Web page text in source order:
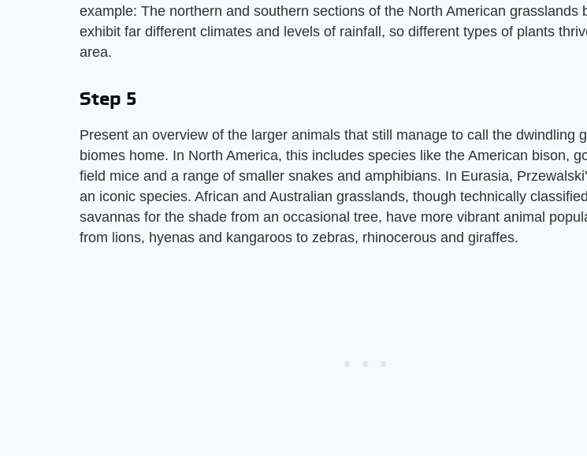
example: The northern and southern sections of the North American grasslands
exhibit far different climates and levels of rainfall, so different types of plants
area.
Step 5
Present an overview of the larger animals that still manage to call the dwindling
biomes home. In North America, this includes species like the American bison,
field mice and a range of smaller snakes and amphibians. In Eurasia,
an iconic species. African and Australian grasslands, though technically
savannas for the shade from an occasional tree, have more vibrant animal
from lions, hyenas and kangaroos to zebras, rhinocerous and giraffes.